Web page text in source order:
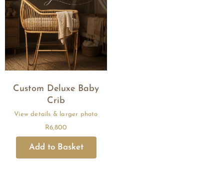
Custom Deluxe Baby
Crib
R6,800